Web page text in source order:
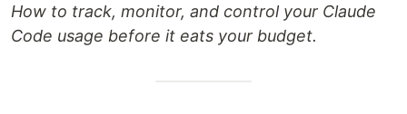
How to track, monitor, and control your Claude
Code usage before it eats your budget.